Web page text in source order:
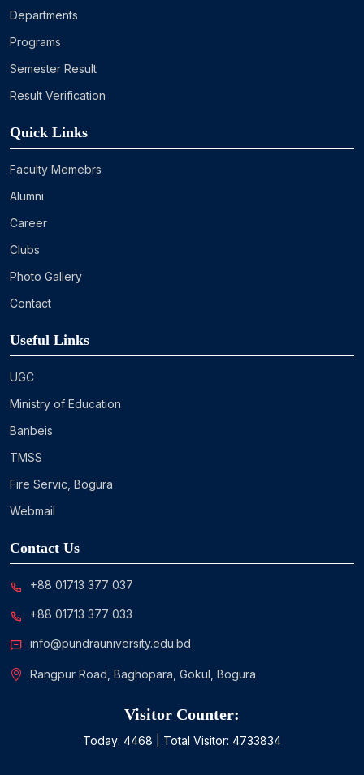
Departments
Programs
Semester Result
Result Verification
Quick Links
Faculty Memebrs
Alumni
Career
Clubs
Photo Gallery
Contact
Useful Links
UGC
Ministry of Education
Banbeis
TMSS
Fire Servic, Bogura
Webmail
Contact Us
+88 01713 377 037
+88 01713 377 033
info@pundrauniversity.edu.bd
Rangpur Road, Baghopara, Gokul, Bogura
Visitor Counter:
Today: 4468 | Total Visitor: 4733834